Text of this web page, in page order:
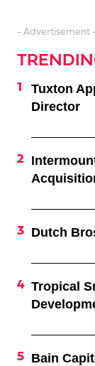
- Advertisement
Tuxton
Director
Dutch
Tropical
Bain